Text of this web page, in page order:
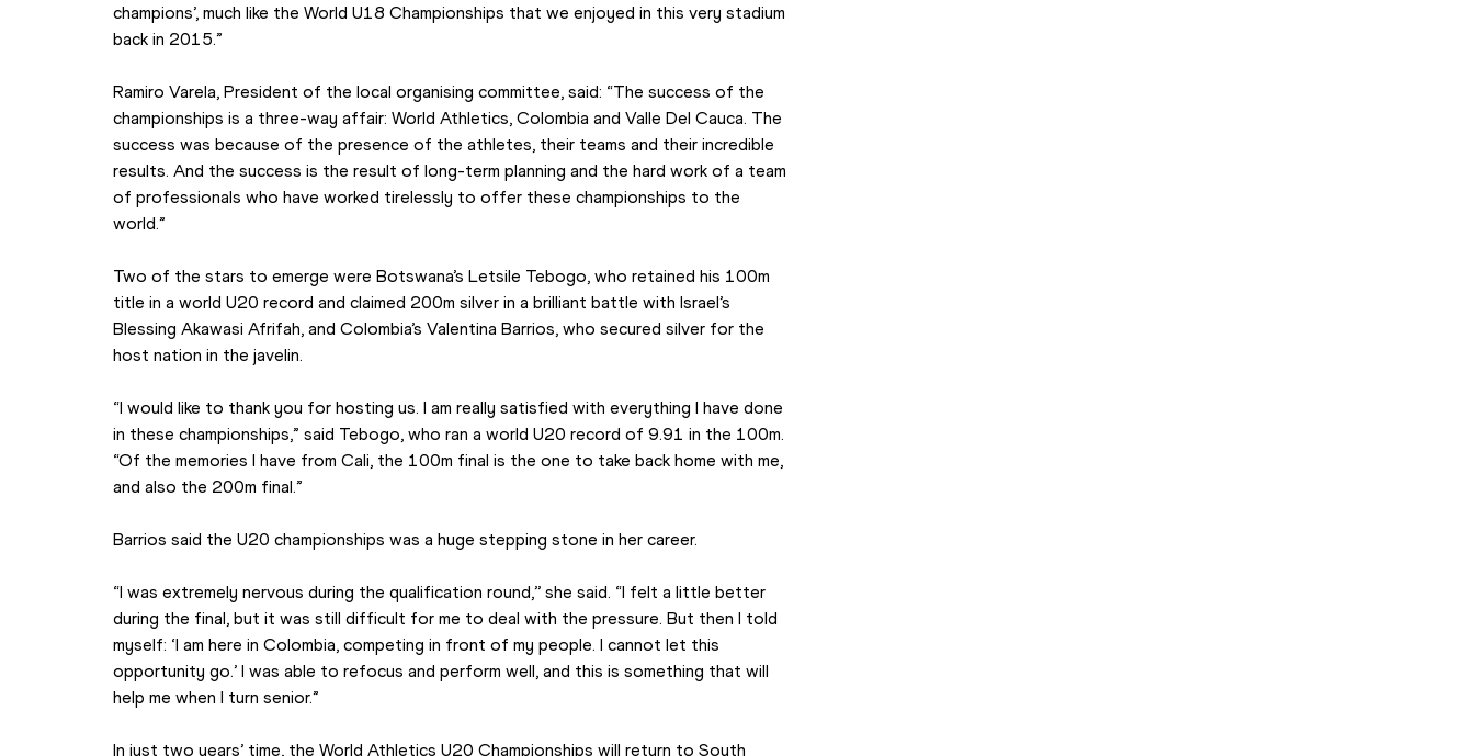
champions’, much like the World U18 Championships that we enjoyed in this very stadium
back in 2015.”
Ramiro Varela, President of the local organising committee, said: “The success of the
championships is a three-way affair: World Athletics, Colombia and Valle Del Cauca. The
success was because of the presence of the athletes, their teams and their incredible
results. And the success is the result of long-term planning and the hard work of a team
of professionals who have worked tirelessly to offer these championships to the
world.”
Two of the stars to emerge were Botswana’s Letsile Tebogo, who retained his 100m
title in a world U20 record and claimed 200m silver in a brilliant battle with Israel’s
Blessing Akawasi Afrifah, and Colombia’s Valentina Barrios, who secured silver for the
host nation in the javelin.
“I would like to thank you for hosting us. I am really satisfied with everything I have done
in these championships,” said Tebogo, who ran a world U20 record of 9.91 in the 100m.
“Of the memories I have from Cali, the 100m final is the one to take back home with me,
and also the 200m final.”
Barrios said the U20 championships was a huge stepping stone in her career.
“I was extremely nervous during the qualification round,’’ she said. “I felt a little better
during the final, but it was still difficult for me to deal with the pressure. But then I told
myself: ‘I am here in Colombia, competing in front of my people. I cannot let this
opportunity go.’ I was able to refocus and perform well, and this is something that will
help me when I turn senior.”
In just two years’ time, the World Athletics U20 Championships will return to South